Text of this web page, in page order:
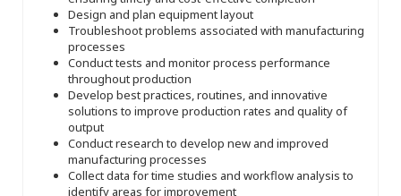
Design and plan equipment layout
Troubleshoot problems associated with manufacturing
processes
Conduct tests and monitor process performance
throughout production
Develop best practices, routines, and innovative
solutions to improve production rates and quality of
output
Conduct research to develop new and improved
manufacturing processes
Collect data for time studies and workflow analysis to
identify areas for improvement